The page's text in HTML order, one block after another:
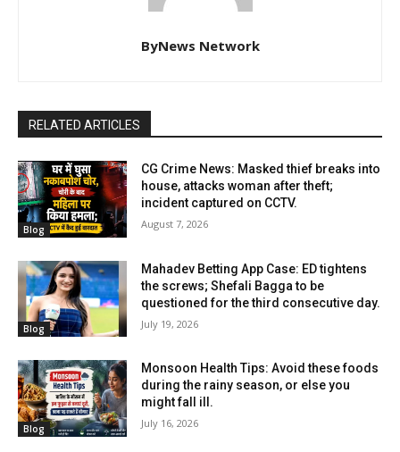
ByNews Network
RELATED ARTICLES
Blog
CG Crime News: Masked thief breaks into
house, attacks woman after theft;
incident captured on CCTV.
August 7, 2026
Blog
Mahadev Betting App Case: ED tightens
the screws; Shefali Bagga to be
questioned for the third consecutive day.
July 19, 2026
Blog
Monsoon Health Tips: Avoid these foods
during the rainy season, or else you
might fall ill.
July 16, 2026